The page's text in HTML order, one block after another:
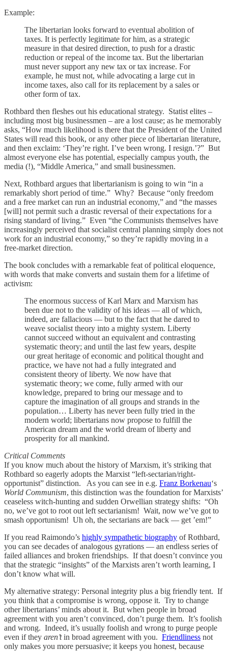
Example:
The libertarian looks forward to eventual abolition of
taxes. It is perfectly legitimate for him, as a strategic
measure in that desired direction, to push for a drastic
reduction or repeal of the income tax. But the libertarian
must never support any new tax or tax increase. For
example, he must not, while advocating a large cut in
income taxes, also call for its replacement by a sales or
other form of tax.
Rothbard then fleshes out his educational strategy. Statist elites –
including most big businessmen – are a lost cause; as he memorably
asks, “How much likelihood is there that the President of the United
States will read this book, or any other piece of libertarian literature,
and then exclaim: ‘They’re right. I’ve been wrong. I resign.’?” But
almost everyone else has potential, especially campus youth, the
media (!), “Middle America,” and small businessmen.
Next, Rothbard argues that libertarianism is going to win “in a
remarkably short period of time.” Why? Because “only freedom
and a free market can run an industrial economy,” and “the masses
[will] not permit such a drastic reversal of their expectations for a
rising standard of living.” Even “the Communists themselves have
increasingly perceived that socialist central planning simply does not
work for an industrial economy,” so they’re rapidly moving in a
free-market direction.
The book concludes with a remarkable feat of political eloquence,
with words that make converts and sustain them for a lifetime of
activism:
The enormous success of Karl Marx and Marxism has
been due not to the validity of his ideas — all of which,
indeed, are fallacious — but to the fact that he dared to
weave socialist theory into a mighty system. Liberty
cannot succeed without an equivalent and contrasting
systematic theory; and until the last few years, despite
our great heritage of economic and political thought and
practice, we have not had a fully integrated and
consistent theory of liberty. We now have that
systematic theory; we come, fully armed with our
knowledge, prepared to bring our message and to
capture the imagination of all groups and strands in the
population… Liberty has never been fully tried in the
modern world; libertarians now propose to fulfill the
American dream and the world dream of liberty and
prosperity for all mankind.
Critical Comments
If you know much about the history of Marxism, it’s striking that
Rothbard so eagerly adopts the Marxist “left-sectarian/right-
opportunist” distinction. As you can see in e.g. Franz Borkenau‘s
World Communism, this distinction was the foundation for Marxists’
ceaseless witch-hunting and sudden Orwellian strategy shifts: “Oh
no, we’ve got to root out left sectarianism! Wait, now we’ve got to
smash opportunism! Uh oh, the sectarians are back — get ’em!”
If you read Raimondo’s highly sympathetic biography of Rothbard,
you can see decades of analogous gyrations — an endless series of
failed alliances and broken friendships. If that doesn’t convince you
that the strategic “insights” of the Marxists aren’t worth learning, I
don’t know what will.
My alternative strategy: Personal integrity plus a big friendly tent. If
you think that a compromise is wrong, oppose it. Try to change
other libertarians’ minds about it. But when people in broad
agreement with you aren’t convinced, don’t purge them. It’s foolish
and wrong. Indeed, it’s usually foolish and wrong to purge people
even if they aren’tin broad agreement with you. Friendliness not
only makes you more persuasive; it keeps you honest, because